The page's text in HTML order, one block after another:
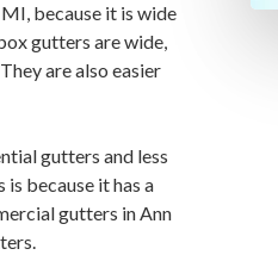
because it is wide
gutters are wide,
are also easier
gutters and less
because it has a
gutters in Ann